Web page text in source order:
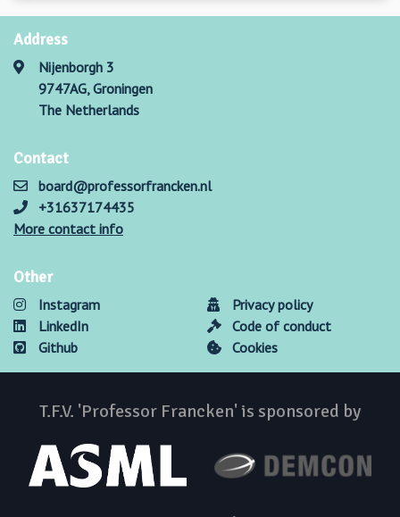
Address
Nijenborgh 3
9747AG, Groningen
The Netherlands
Contact
board@professorfrancken.nl
+31637174435
More contact info
Other
Instagram
LinkedIn
Github
Privacy policy
Code of conduct
Cookies
T.F.V. 'Professor Francken' is sponsored by